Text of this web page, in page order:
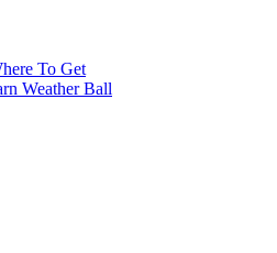
To Get
Weather Ball